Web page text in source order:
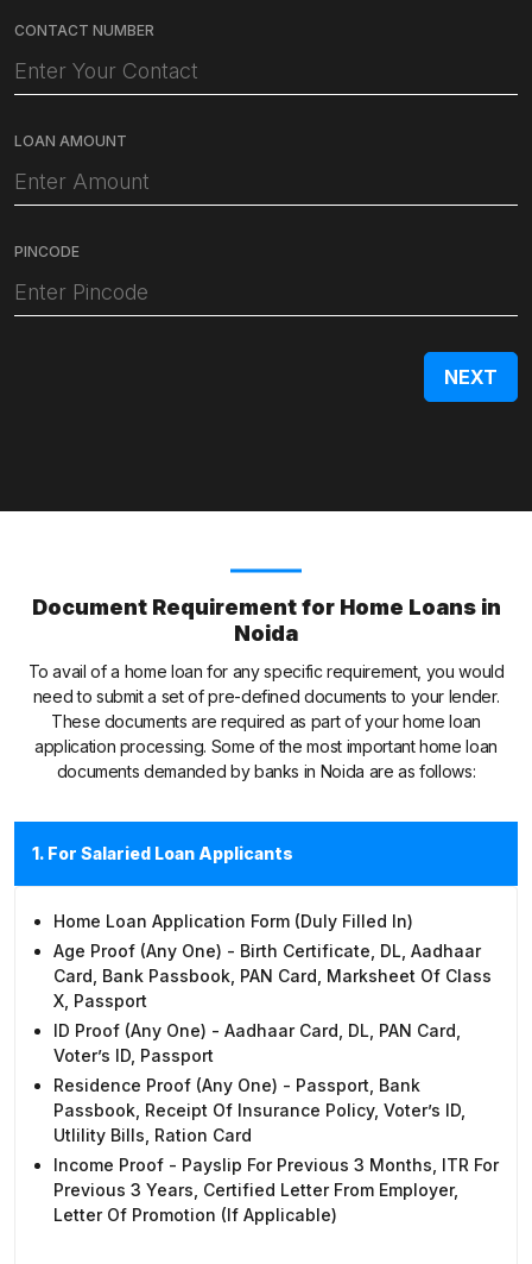
CONTACT NUMBER
LOAN AMOUNT
PINCODE
Document Requirement for Home Loans in
Noida
To avail of a home loan for any specific requirement, you would
need to submit a set of pre-defined documents to your lender.
These documents are required as part of your home loan
application processing. Some of the most important home loan
documents demanded by banks in Noida are as follows:
1. For Salaried Loan Applicants
Home Loan Application Form (duly Filled In)
Age Proof (any One) - Birth Certificate, DL, Aadhaar
Card, Bank Passbook, PAN Card, Marksheet Of Class
X, Passport
ID Proof (any One) - Aadhaar Card, DL, PAN Card,
Voter’s ID, Passport
Residence Proof (any One) - Passport, Bank
Passbook, Receipt Of Insurance Policy, Voter’s ID,
Utlility Bills, Ration Card
Income Proof - Payslip For Previous 3 Months, ITR For
Previous 3 Years, Certified Letter From Employer,
Letter Of Promotion (if Applicable)